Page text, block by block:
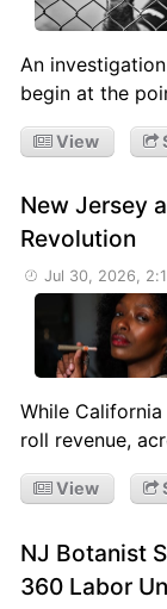
An
begin at the
View
New Jersey
Revolution
Jul 30, 2026,
While
roll revenue,
View
NJ Botanist
360 Labor